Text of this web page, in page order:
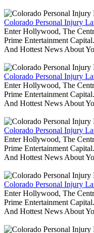
Colorado Personal Injury
Enter Hollywood, The
Prime Entertainment
And Hottest News About
Colorado Personal Injury
Enter Hollywood, The
Prime Entertainment
And Hottest News About
Colorado Personal Injury
Enter Hollywood, The
Prime Entertainment
And Hottest News About
Colorado Personal Injury
Enter Hollywood, The
Prime Entertainment
And Hottest News About